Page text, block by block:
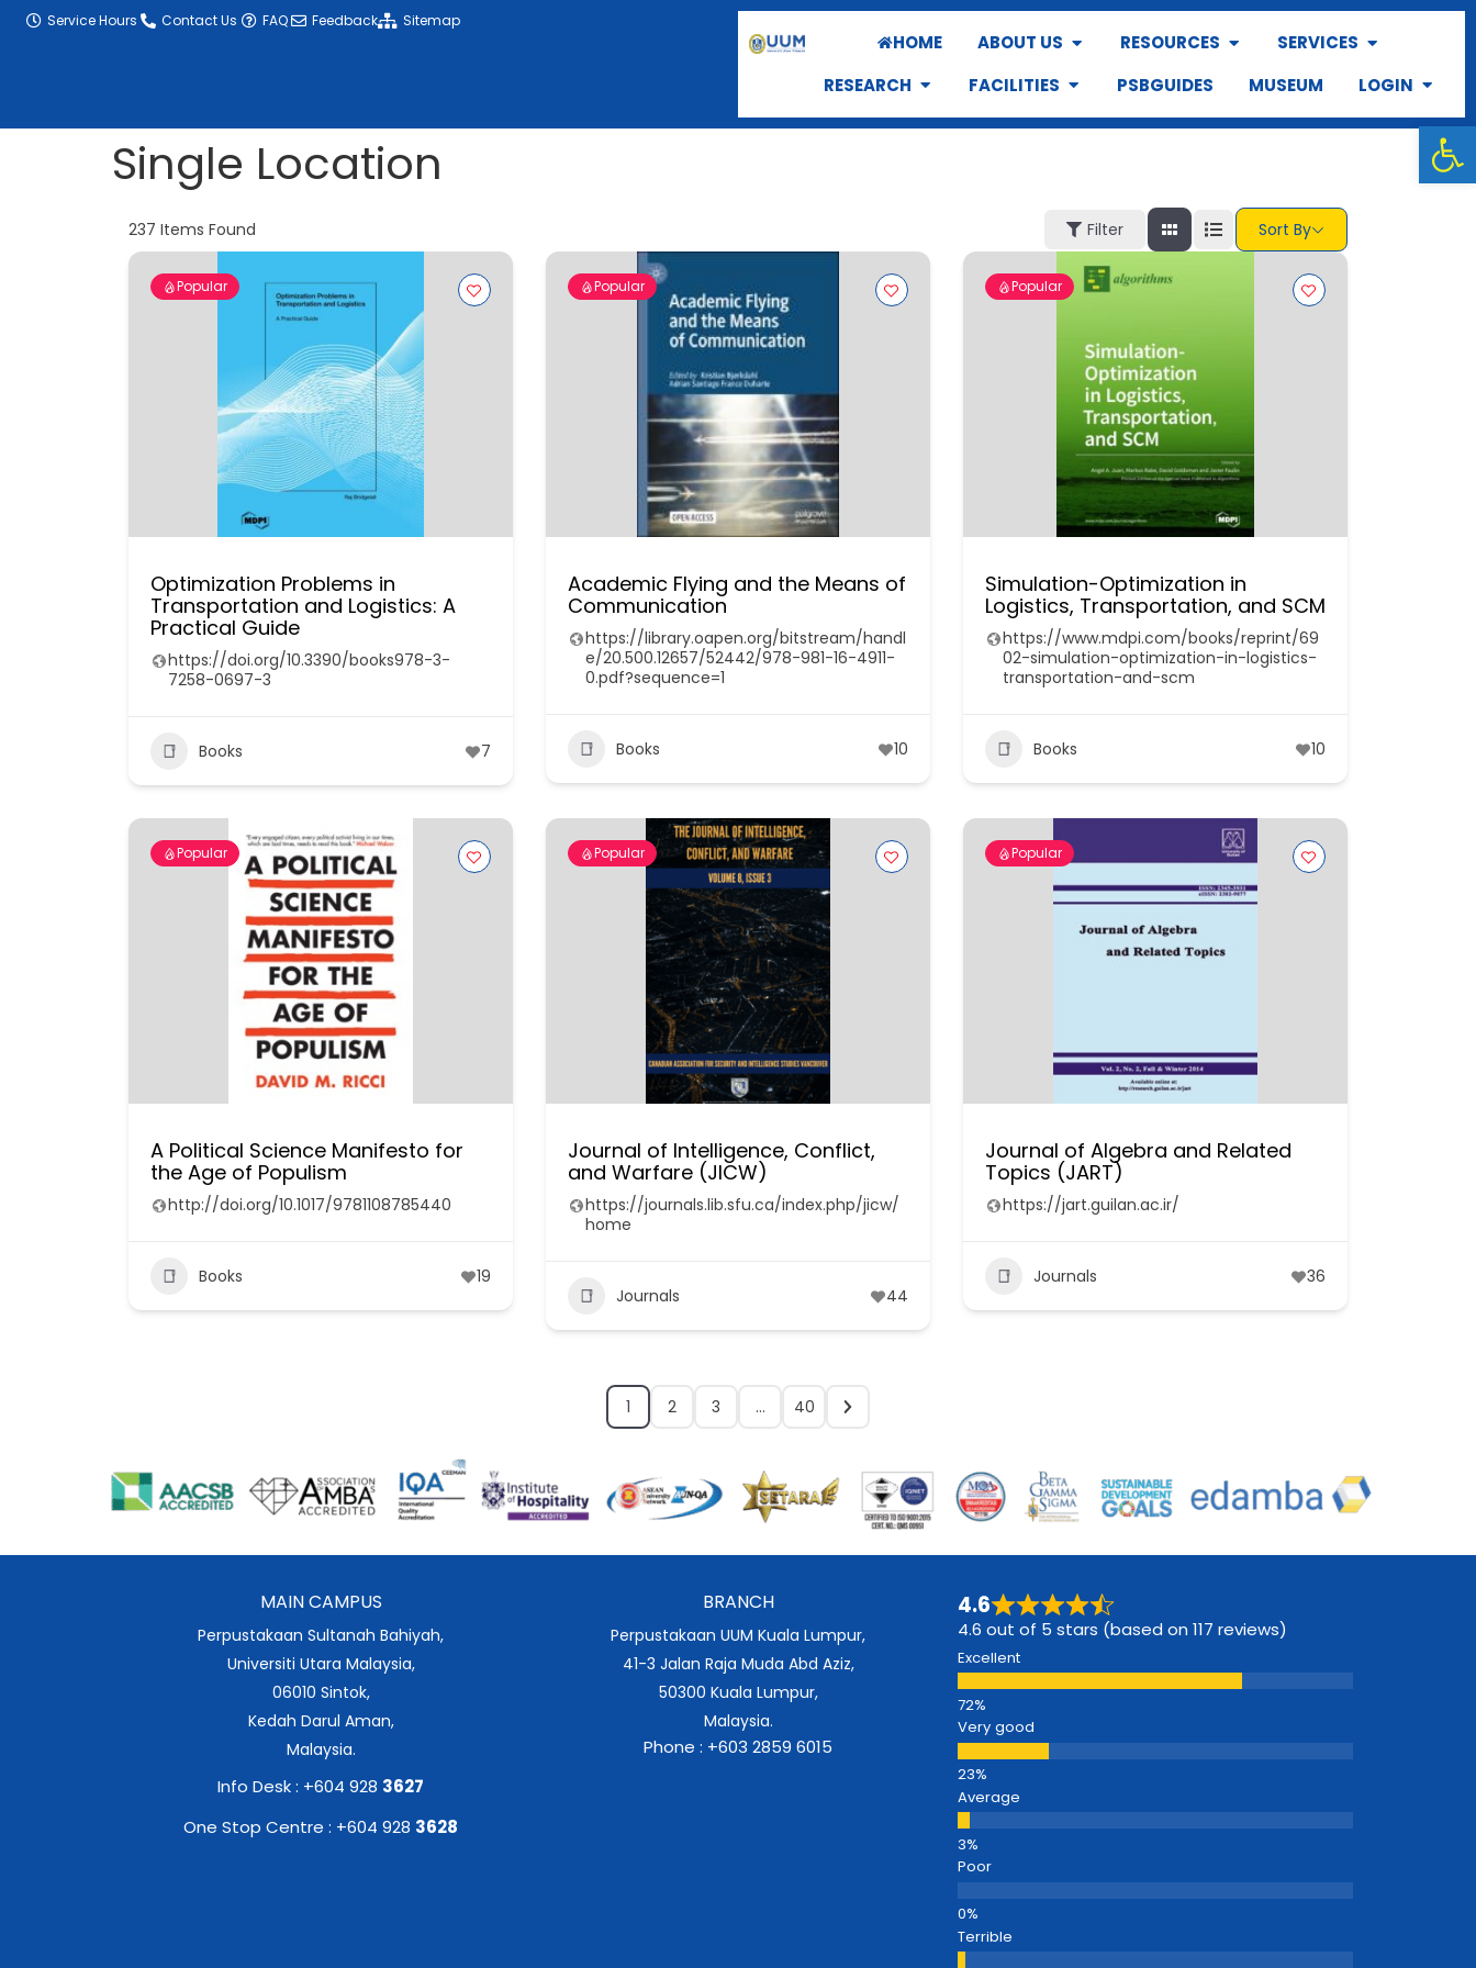
contentService Hours Contact Us FAQ Feedback Sitemap
HOME ABOUT US RESOURCES
SERVICES
RESEARCH
FACILITIES PSBGUIDES MUSEUM LOGIN
Single Location
237 Items Found Filter Sort By
Popular
Optimization Problems in
Transportation and Logistics: A
Practical Guide
https://doi.org/10.3390/books978-3-
7258-0697-3
Books 7
Popular
Academic Flying and the Means of
Communication
https://library.oapen.org/bitstream/handl
e/20.500.12657/52442/978-981-16-4911-
0.pdf?sequence=1
Books 10
Popular
Simulation-Optimization in
Logistics, Transportation, and SCM
https://www.mdpi.com/books/reprint/69
02-simulation-optimization-in-logistics-
transportation-and-scm
Books 10
Popular
A Political Science Manifesto for
the Age of Populism
http://doi.org/10.1017/9781108785440
Books 19
Popular
Journal of Intelligence, Conflict,
and Warfare (JICW)
https://journals.lib.sfu.ca/index.php/jicw/
home
Journals 44
Popular
Journal of Algebra and Related
Topics (JART)
https://jart.guilan.ac.ir/
Journals 36
1 2 3 … 40
MAIN CAMPUS
Perpustakaan Sultanah Bahiyah,
Universiti Utara Malaysia,
06010 Sintok,
Kedah Darul Aman,
Malaysia.
Info Desk : +604 928 3627
One Stop Centre : +604 928 3628
BRANCH
Perpustakaan UUM Kuala Lumpur,
41-3 Jalan Raja Muda Abd Aziz,
50300 Kuala Lumpur,
Malaysia.
Phone : +603 2859 6015
4.6
4.6 out of 5 stars (based on 117 reviews)
Excellent
Very good
Average
Poor
Terrible